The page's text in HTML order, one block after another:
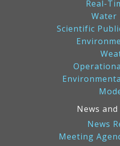
Real-
Water
Scientific
News and
News
Meeting